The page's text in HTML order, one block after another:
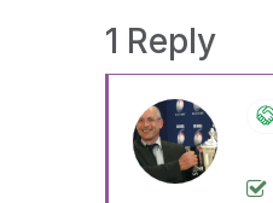
1 Reply